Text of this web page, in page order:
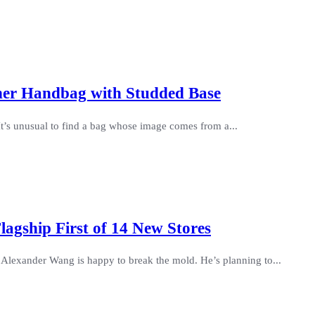
Handbag with Studded Base
unusual to find a bag whose image comes from a...
First of 14 New Stores
Wang is happy to break the mold. He’s planning to...